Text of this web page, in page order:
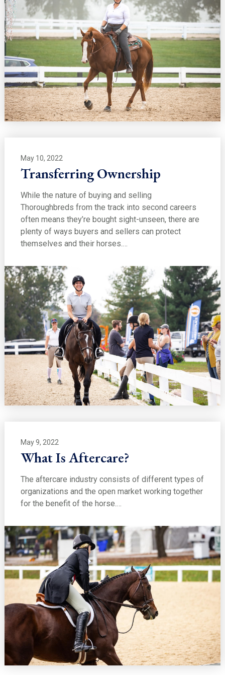
May 10, 2022
Transferring Ownership
While the nature of buying and selling
Thoroughbreds from the track into second careers
often means they’re bought sight-unseen, there are
plenty of ways buyers and sellers can protect
themselves and their horses.…
May 9, 2022
What Is Aftercare?
The aftercare industry consists of different types of
organizations and the open market working together
for the benefit of the horse.…